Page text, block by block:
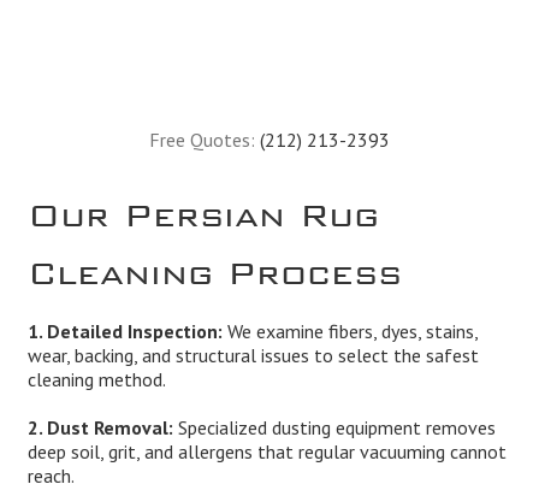
Free Quotes: (212) 213-2393
Our Persian Rug
Cleaning Process
1. Detailed Inspection: We examine fibers, dyes, stains,
wear, backing, and structural issues to select the safest
cleaning method.
2. Dust Removal: Specialized dusting equipment removes
deep soil, grit, and allergens that regular vacuuming cannot
reach.